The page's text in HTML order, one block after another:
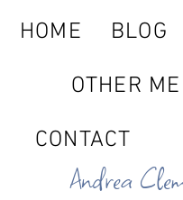
Andrea
HOME BLOG
OTHER
CONTACT